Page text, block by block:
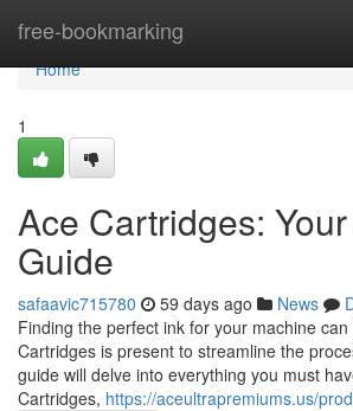
free-bookmarking
Home
Home
1
Ace Cartridges:
Guide
safaavic715780 59 days ago News
Finding the perfect ink for your machine
Cartridges is present to streamline the
guide will delve into everything you must
Cartridges, https://aceultrapremiums.us/